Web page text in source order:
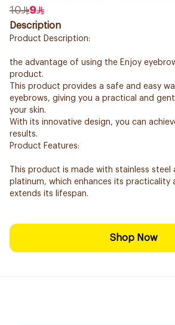
10
9
Description
Product Description:
the advantage of using the Enjoy
product.
This product provides a safe and easy
eyebrows, giving you a practical and
your skin.
With its innovative design, you can
results.
Product Features:
This product is made with stainless
platinum, which enhances its practicality
extends its lifespan.
Shop Now